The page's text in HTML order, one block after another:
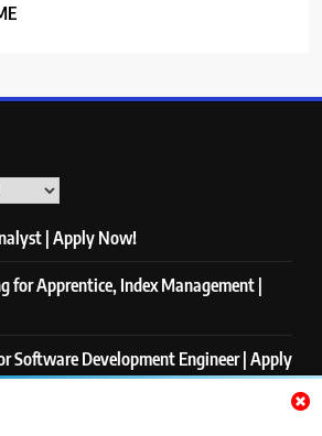
| Apply Now!
for Apprentice, Index Management |
Software Development Engineer | Apply